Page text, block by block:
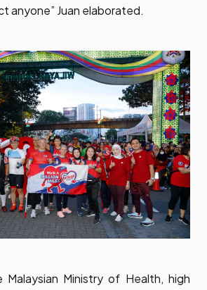
anyone” Juan elaborated.
Ministry of Health, high